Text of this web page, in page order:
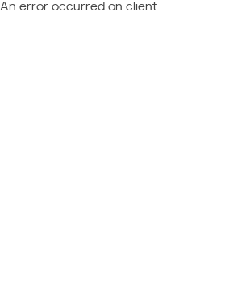
An error occurred on client